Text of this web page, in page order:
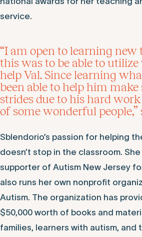
service.
“I am open to learning new
this was to be able to
help Val. Since learning
been able to help him make
strides due to his hard
of some wonderful people,”
Sblendorio’s passion for helping
doesn’t stop in the classroom.
supporter of Autism New Jersey
also runs her own nonprofit
Autism. The organization has
$50,000 worth of books and
families, learners with autism, and